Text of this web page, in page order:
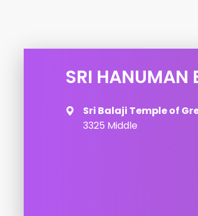
SRI HANUMAN
Sri Balaji Temple of
3325 Middle